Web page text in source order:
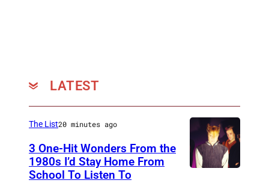
LATEST
The List20 minutes ago
3 One-Hit Wonders From the
1980s I’d Stay Home From
School To Listen To